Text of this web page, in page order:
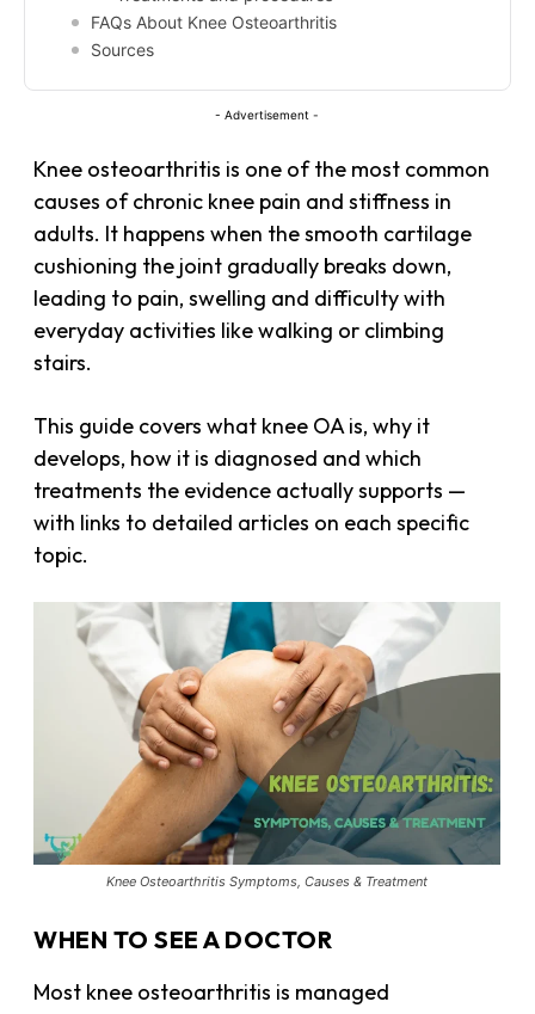
FAQs About Knee Osteoarthritis
Sources
- Advertisement -
Knee osteoarthritis is one of the most common
causes of chronic knee pain and stiffness in
adults. It happens when the smooth cartilage
cushioning the joint gradually breaks down,
leading to pain, swelling and difficulty with
everyday activities like walking or climbing
stairs.
This guide covers what knee OA is, why it
develops, how it is diagnosed and which
treatments the evidence actually supports —
with links to detailed articles on each specific
topic.
Knee Osteoarthritis Symptoms, Causes & Treatment
WHEN TO SEE A DOCTOR
Most knee osteoarthritis is managed